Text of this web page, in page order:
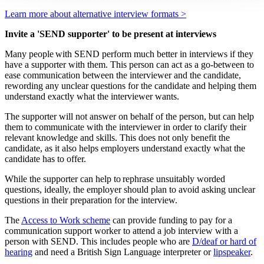
Learn more about alternative interview formats >
Invite a 'SEND supporter' to be present at interviews
Many people with SEND perform much better in interviews if they
have a supporter with them. This person can act as a go-between to
ease communication between the interviewer and the candidate,
rewording any unclear questions for the candidate and helping them
understand exactly what the interviewer wants.
The supporter will not answer on behalf of the person, but can help
them to communicate with the interviewer in order to clarify their
relevant knowledge and skills. This does not only benefit the
candidate, as it also helps employers understand exactly what the
candidate has to offer.
While the supporter can help to rephrase unsuitably worded
questions, ideally, the employer should plan to avoid asking unclear
questions in their preparation for the interview.
TheAccess to Work scheme can provide funding to pay for a
communication support worker to attend a job interview with a
person with SEND. This includes people who are D/deaf or hard of
hearing and need a British Sign Language interpreter orlipspeaker.